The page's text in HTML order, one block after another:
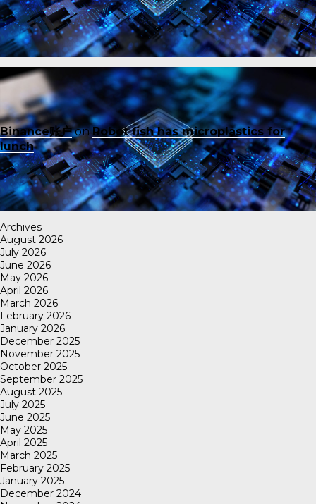
Binance账户onRobot fish has microplastics for
lunch
Archives
August 2026
July 2026
June 2026
May 2026
April 2026
March 2026
February 2026
January 2026
December 2025
November 2025
October 2025
September 2025
August 2025
July 2025
June 2025
May 2025
April 2025
March 2025
February 2025
January 2025
December 2024